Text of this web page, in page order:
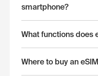
smartphone?
What functions does
Where to buy an